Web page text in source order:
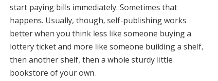
start paying bills immediately. Sometimes that
happens. Usually, though, self-publishing works
better when you think less like someone buying a
lottery ticket and more like someone building a shelf,
then another shelf, then a whole sturdy little
bookstore of your own.